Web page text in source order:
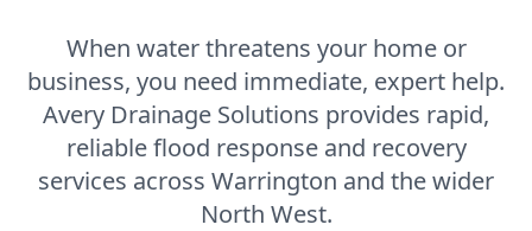
When water threatens your home or
business, you need immediate, expert help.
Avery Drainage Solutions provides rapid,
reliable flood response and recovery
services across Warrington and the wider
North West.